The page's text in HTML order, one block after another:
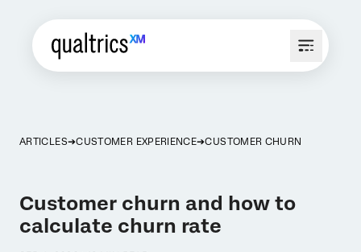
ARTICLES CUSTOMER EXPERIENCE CUSTOMER CHURN
Customer churn and how to
calculate churn rate